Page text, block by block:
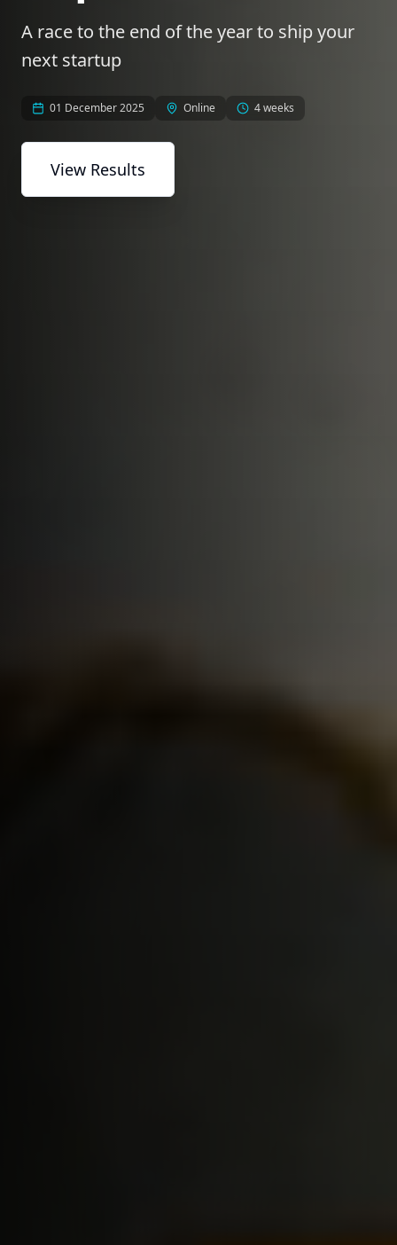
A race to the end of the year to ship your
next startup
01 December 2025 Online 4 weeks
View Results